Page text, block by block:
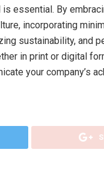
essential. By
incorporating
sustainability, and
in print or digital
your company’s